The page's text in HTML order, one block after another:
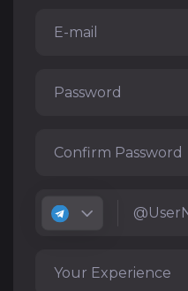
Your Experience